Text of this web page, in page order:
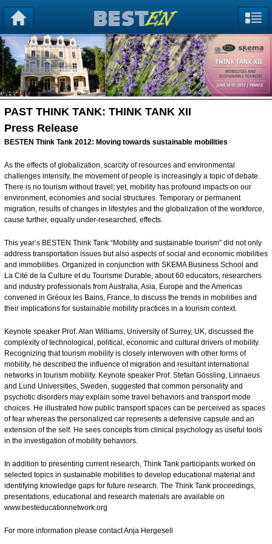
PAST THINK TANK: THINK TANK XII
Press Release
BESTEN Think Tank 2012: Moving towards sustainable mobilities
As the effects of globalization, scarcity of resources and environmental
challenges intensify, the movement of people is increasingly a topic of debate.
There is no tourism without travel; yet, mobility has profound impacts on our
environment, economies and social structures. Temporary or permanent
migration, results of changes in lifestyles and the globalization of the workforce,
cause further, equally under-researched, effects.
This year’s BESTEN Think Tank “Mobility and sustainable tourism” did not only
address transportation issues but also aspects of social and economic mobilities
and immobilities. Organized in conjunction with SKEMA Business School and
La Cité de la Culture et du Tourisme Durable, about 60 educators, researchers
and industry professionals from Australia, Asia, Europe and the Americas
convened in Gréoux les Bains, France, to discuss the trends in mobilities and
their implications for sustainable mobility practices in a tourism context.
Keynote speaker Prof. Alan Williams, University of Surrey, UK, discussed the
complexity of technological, political, economic and cultural drivers of mobility.
Recognizing that tourism mobility is closely interwoven with other forms of
mobility, he described the influence of migration and resultant international
networks in tourism mobility. Keynote speaker Prof. Stefan Gössling, Linnaeus
and Lund Universities, Sweden, suggested that common personality and
psychotic disorders may explain some travel behaviors and transport mode
choices. He illustrated how public transport spaces can be perceived as spaces
of fear whereas the personalized car represents a defensive capsule and an
extension of the self. He sees concepts from clinical psychology as useful tools
in the investigation of mobility behaviors.
In addition to presenting current research, Think Tank participants worked on
selected topics in sustainable mobilities to develop educational material and
identifying knowledge gaps for future research. The Think Tank proceedings,
presentations, educational and research materials are available on
www.besteducationnetwork.org
For more information please contactAnja Hergesell